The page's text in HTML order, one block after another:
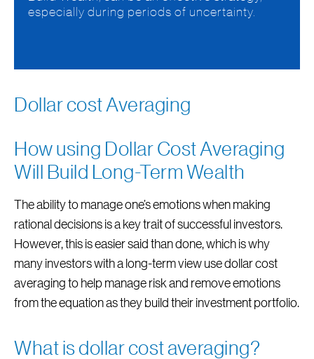
especially during periods of uncertainty.
Dollar cost Averaging
How using Dollar Cost Averaging
Will Build Long-Term Wealth
The ability to manage one’s emotions when making
rational decisions is a key trait of successful investors.
However, this is easier said than done, which is why
many investors with a long-term view use dollar cost
averaging to help manage risk and remove emotions
from the equation as they build their investment portfolio.
What is dollar cost averaging?